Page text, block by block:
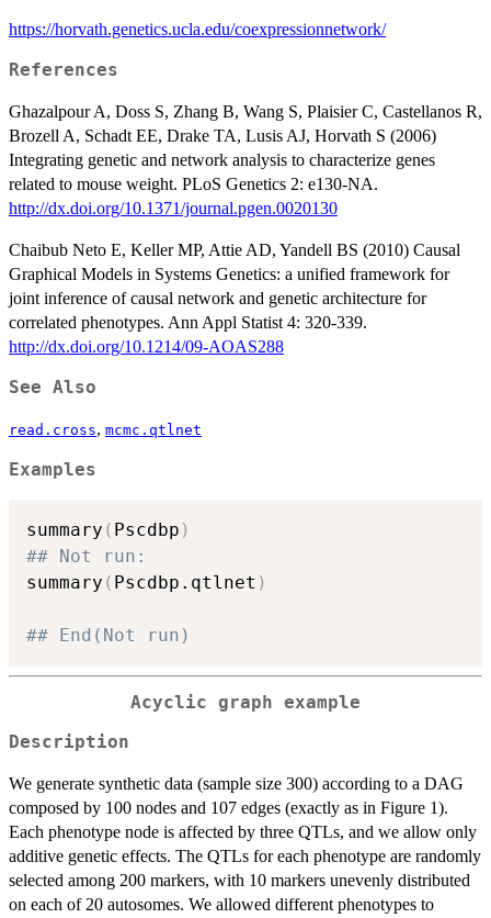
https://horvath.genetics.ucla.edu/coexpressionnetwork/
References
Ghazalpour A, Doss S, Zhang B, Wang S, Plaisier C, Castellanos R,
Brozell A, Schadt EE, Drake TA, Lusis AJ, Horvath S (2006)
Integrating genetic and network analysis to characterize genes
related to mouse weight. PLoS Genetics 2: e130-NA.
http://dx.doi.org/10.1371/journal.pgen.0020130
Chaibub Neto E, Keller MP, Attie AD, Yandell BS (2010) Causal
Graphical Models in Systems Genetics: a unified framework for
joint inference of causal network and genetic architecture for
correlated phenotypes. Ann Appl Statist 4: 320-339.
http://dx.doi.org/10.1214/09-AOAS288
See Also
read.cross, mcmc.qtlnet
Examples
summary ( Pscdbp )
## Not run:
summary ( Pscdbp.qtlnet )
## End(Not run)
Acyclic graph example
Description
We generate synthetic data (sample size 300) according to a DAG
composed by 100 nodes and 107 edges (exactly as in Figure 1).
Each phenotype node is affected by three QTLs, and we allow only
additive genetic effects. The QTLs for each phenotype are randomly
selected among 200 markers, with 10 markers unevenly distributed
on each of 20 autosomes. We allowed different phenotypes to